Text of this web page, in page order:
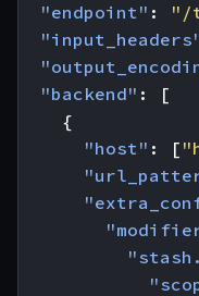
"endpoint" : "/
"backend" :
[
{
"host" : [